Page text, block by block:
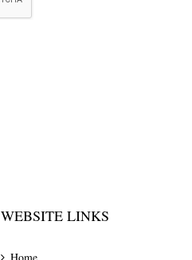
WEBSITE LINKS